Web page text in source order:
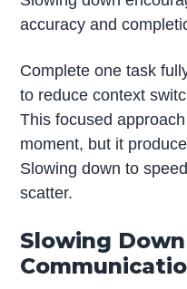
accuracy and
Complete one task
to reduce context
This focused
moment, but it
Slowing down to
scatter.
Slowing